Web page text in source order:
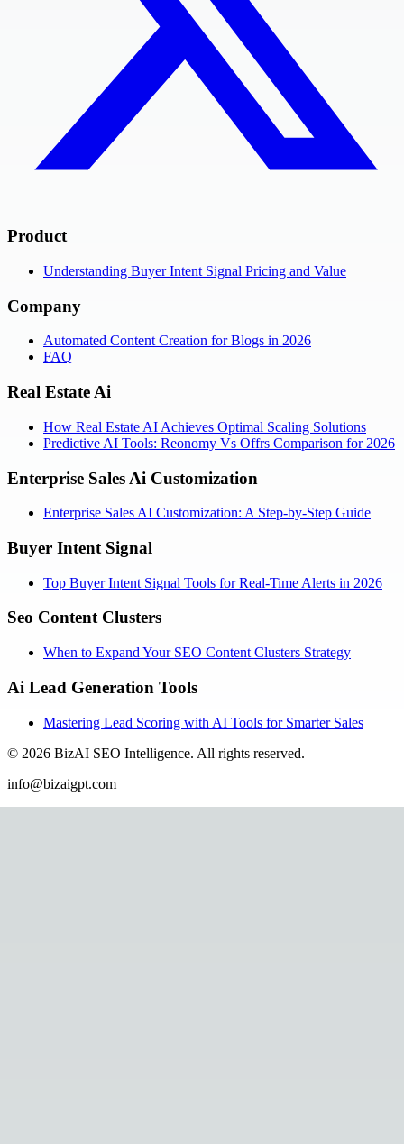
Product
Understanding Buyer Intent Signal Pricing and Value
Company
Automated Content Creation for Blogs in 2026
FAQ
Real Estate Ai
How Real Estate AI Achieves Optimal Scaling Solutions
Predictive AI Tools: Reonomy Vs Offrs Comparison for 2026
Enterprise Sales Ai Customization
Enterprise Sales AI Customization: A Step-by-Step Guide
Buyer Intent Signal
Top Buyer Intent Signal Tools for Real-Time Alerts in 2026
Seo Content Clusters
When to Expand Your SEO Content Clusters Strategy
Ai Lead Generation Tools
Mastering Lead Scoring with AI Tools for Smarter Sales
© 2026 BizAI SEO Intelligence. All rights reserved.
info@bizaigpt.com